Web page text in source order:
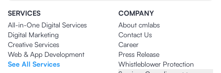
SERVICES
All-in-One Digital Services
Digital Marketing
Creative Services
Web & App Development
See All Services
COMPANY
About cmlabs
Contact Us
Career
Press Release
Whistleblower Protection